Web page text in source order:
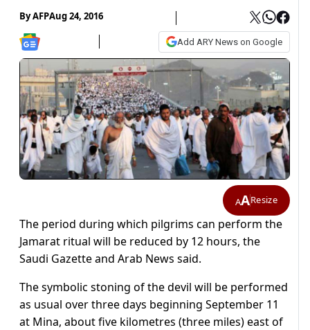
ByAFPAug 24, 2016
Add ARY News on Google
AAResize
The period during which pilgrims can perform the
Jamarat ritual will be reduced by 12 hours, the
Saudi Gazette and Arab News said.
The symbolic stoning of the devil will be performed
as usual over three days beginning September 11
at Mina, about five kilometres (three miles) east of